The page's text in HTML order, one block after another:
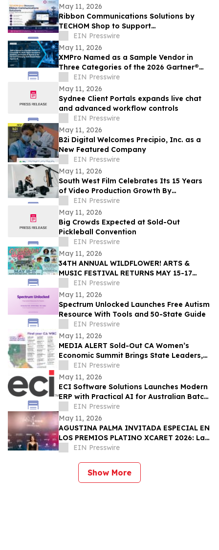
May 11, 2026
Ribbon Communications Solutions by
TECHOM Shop to Support
Telecommunications Service Providers
and Enterprise Networks
EIN Presswire
May 11, 2026
XMPro Named as a Sample Vendor in
Three Categories of the 2026 Gartner®
Emerging Tech Impact Radar: Agentic AI
EIN Presswire
May 11, 2026
Sydnee Client Portals expands live chat
and advanced workflow controls
EIN Presswire
May 11, 2026
B2i Digital Welcomes Precipio, Inc. as a
New Featured Company
EIN Presswire
May 11, 2026
South West Film Celebrates Its 15 Years
of Video Production Growth By
Expanding Into AI-Powered Business
Video Services
EIN Presswire
May 11, 2026
Big Crowds Expected at Sold-Out
Pickleball Convention
EIN Presswire
May 11, 2026
34TH ANNUAL WILDFLOWER! ARTS &
MUSIC FESTIVAL RETURNS MAY 15-17
WITH 100+ LIVE PERFORMANCES ACROSS
SIX STAGES
EIN Presswire
May 11, 2026
Spectrum Unlocked Launches Free Autism
Resource With Tools and 50-State Guide
EIN Presswire
May 11, 2026
MEDIA ALERT Sold-Out CA Women’s
Economic Summit Brings State Leaders,
Funders, Advocates, & Entrepreneurs to
Sacramento
EIN Presswire
May 11, 2026
ECI Software Solutions Launches Modern
ERP with Practical AI for Australian Batch
& Process Manufacturers
EIN Presswire
May 11, 2026
AGUSTINA PALMA INVITADA ESPECIAL EN
LOS PREMIOS PLATINO XCARET 2026: La
intimidad de una semana exclusiva.
EIN Presswire
Show More